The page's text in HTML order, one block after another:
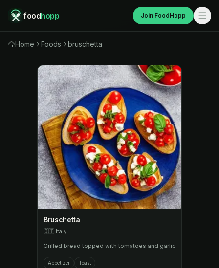
foodhopp Join FoodHopp
Home Foods bruschetta
Bruschetta
🇮🇹 Italy
Grilled bread topped with tomatoes and garlic
Appetizer Toast